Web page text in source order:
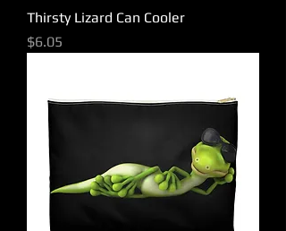
Thirsty Lizard Can Cooler
Price
$6.05